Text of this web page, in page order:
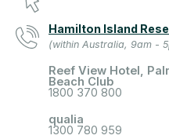
Hamilton Island
(within Australia, 9am -
Reef View Hotel,
Beach Club
1800 370 800
qualia
1300 780 959